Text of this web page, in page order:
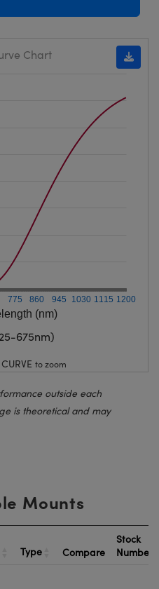
(nm)
775 860 945 1030 1115 1200
Chart
675nm)
CURVE to zoom
outside each
is theoretical and may
Mounts
Type Compare
Stock
Number